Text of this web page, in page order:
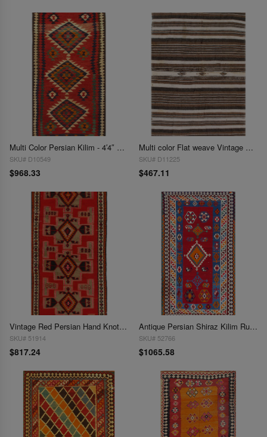
Multi Color Persian Kilim - 4′4″ × 8′6″
SKU# D10549
$968.33
Multi color Flat weave Vintage Moroccon 4'5'' X 7'1''
SKU# D11225
$467.11
Vintage Red Persian Hand Knotted SHiraz kilim 4'6'' X 9'
SKU# 51914
$817.24
Antique Persian Shiraz Kilim Rug - 4'6" x 9'6"
SKU# 52766
$1065.58